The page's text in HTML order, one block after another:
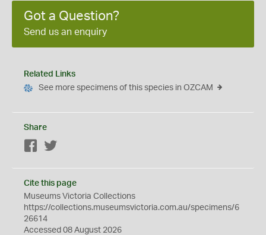
Got a Question?
Send us an enquiry
Related Links
See more specimens of this species in OZCAM
Share
Facebook
Cite this page
Museums Victoria Collections
https://collections.museumsvictoria.com.au/specimens/6
26614
Accessed 08 August 2026